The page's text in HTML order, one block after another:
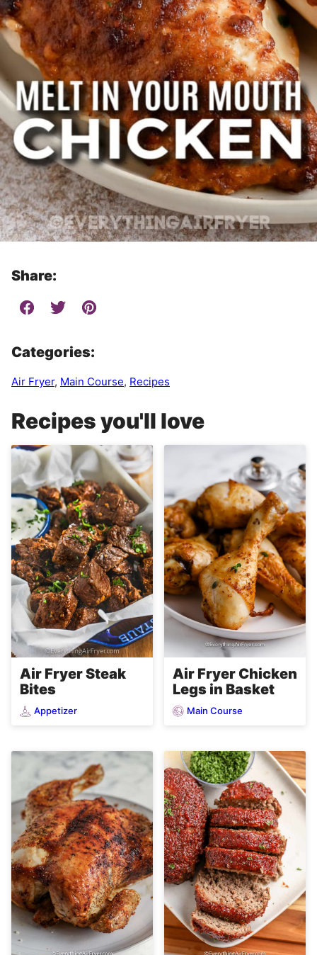
Share:
Categories:
Air Fryer, Main Course, Recipes
Recipes you'll love
Air Fryer Steak
Bites
Appetizer
Air Fryer Chicken
Legs in Basket
Main Course